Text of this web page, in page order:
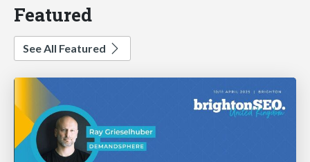
Featured
See All Featured